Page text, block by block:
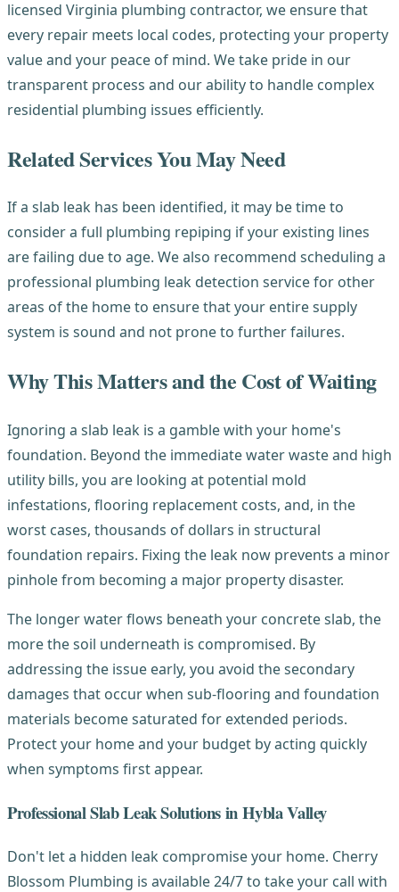
licensed Virginia plumbing contractor, we ensure that
every repair meets local codes, protecting your property
value and your peace of mind. We take pride in our
transparent process and our ability to handle complex
residential plumbing issues efficiently.
Related Services You May Need
If a slab leak has been identified, it may be time to
consider a full plumbing repiping if your existing lines
are failing due to age. We also recommend scheduling a
professional plumbing leak detection service for other
areas of the home to ensure that your entire supply
system is sound and not prone to further failures.
Why This Matters and the Cost of Waiting
Ignoring a slab leak is a gamble with your home's
foundation. Beyond the immediate water waste and high
utility bills, you are looking at potential mold
infestations, flooring replacement costs, and, in the
worst cases, thousands of dollars in structural
foundation repairs. Fixing the leak now prevents a minor
pinhole from becoming a major property disaster.
The longer water flows beneath your concrete slab, the
more the soil underneath is compromised. By
addressing the issue early, you avoid the secondary
damages that occur when sub-flooring and foundation
materials become saturated for extended periods.
Protect your home and your budget by acting quickly
when symptoms first appear.
Professional Slab Leak Solutions in Hybla Valley
Don't let a hidden leak compromise your home. Cherry
Blossom Plumbing is available 24/7 to take your call with